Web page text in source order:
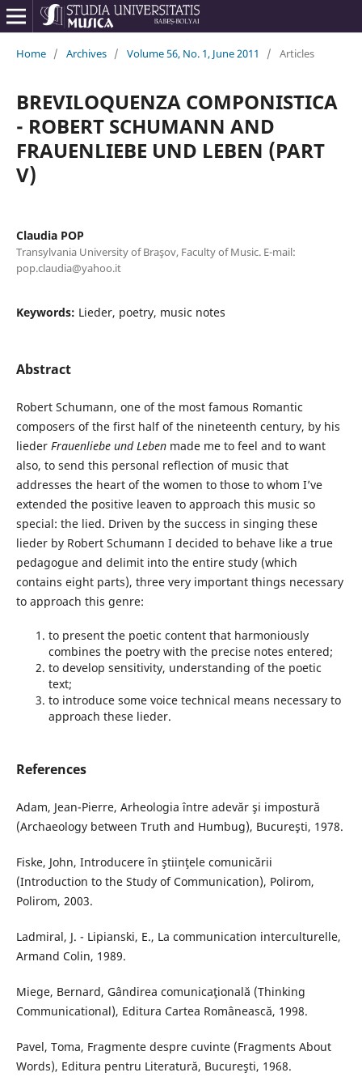
Home / Archives / Volume 56, No. 1, June 2011 / Articles
BREVILOQUENZA COMPONISTICA
- ROBERT SCHUMANN AND
FRAUENLIEBE UND LEBEN (PART
V)
Claudia POP
Transylvania University of Braşov, Faculty of Music. E-mail:
pop.claudia@yahoo.it
Keywords: Lieder, poetry, music notes
Abstract
Robert Schumann, one of the most famous Romantic
composers of the first half of the nineteenth century, by his
lieder Frauenliebe und Lebenmade me to feel and to want
also, to send this personal reflection of music that
addresses the heart of the women to those to whom I’ve
extended the positive leaven to approach this music so
special: the lied. Driven by the success in singing these
lieder by Robert Schumann I decided to behave like a true
pedagogue and delimit into the entire study (which
contains eight parts), three very important things necessary
to approach this genre:
to present the poetic content that harmoniously
combines the poetry with the precise notes entered;
to develop sensitivity, understanding of the poetic
text;
to introduce some voice technical means necessary to
approach these lieder.
References
Adam, Jean-Pierre, Arheologia între adevăr şi impostură
(Archaeology between Truth and Humbug), Bucureşti, 1978.
Fiske, John, Introducere în ştiinţele comunicării
(Introduction to the Study of Communication), Polirom,
Polirom, 2003.
Ladmiral, J. - Lipianski, E., La communication interculturelle,
Armand Colin, 1989.
Miege, Bernard, Gândirea comunicaţională (Thinking
Communicational), Editura Cartea Românească, 1998.
Pavel, Toma, Fragmente despre cuvinte (Fragments About
Words), Editura pentru Literatură, Bucureşti, 1968.